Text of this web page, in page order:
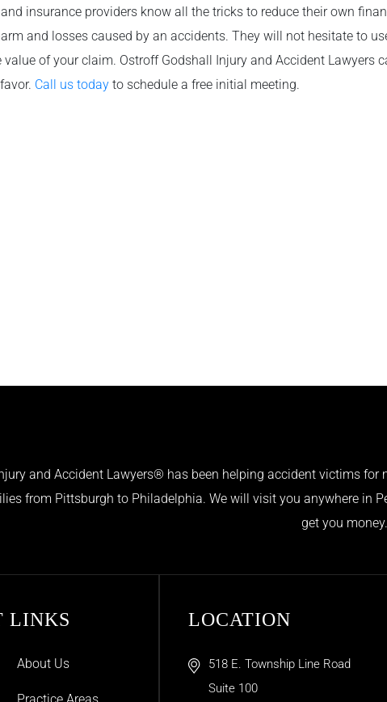
insurance providers know all the tricks to reduce their own
and losses caused by an accidents. They will not hesitate to
value of your claim. Ostroff Godshall Injury and Accident Lawyers
Call us today to schedule a free initial meeting.
and Accident Lawyers® has been helping accident victims
from Pittsburgh to Philadelphia. We will visit you anywhere in
get you money.
LINKS
About Us
Practice Areas
LOCATION
518 E. Township Line Road
Suite 100